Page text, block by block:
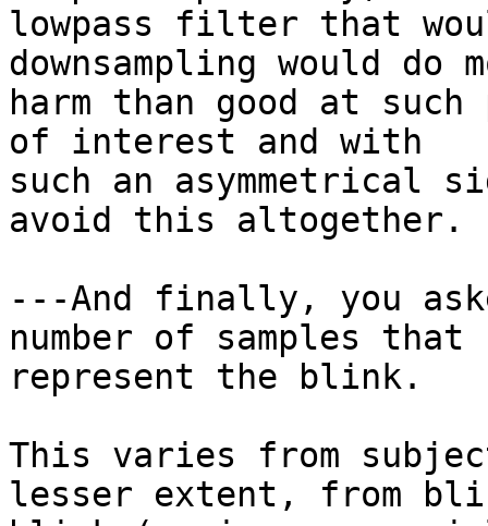
lowpass filter that
downsampling would do
harm than good at
of interest and with
such an
avoid this altogether.
---And finally, you
number of samples that
represent the blink.
This varies from
lesser extent, from